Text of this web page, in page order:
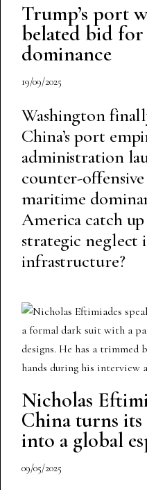
Trump’s port
belated bid
dominance
19/09/2025
Washington
China’s port
administration
counter-
maritime
America catch
strategic neglect
infrastructure?
Nicholas
China turns
into a global
09/05/2025